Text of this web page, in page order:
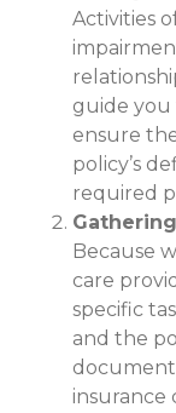
Activities
guide you
ensure
policy’s
required
Because
care
specific
and the
insurance